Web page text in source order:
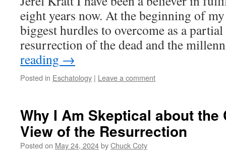
eight years now. At the beginning of
biggest hurdles to overcome as a
resurrection of the dead and the
reading →
Posted in Eschatology | Leave a comment
Why I Am Skeptical about the
View of the Resurrection
Posted on May 24, 2024byChuck Coty